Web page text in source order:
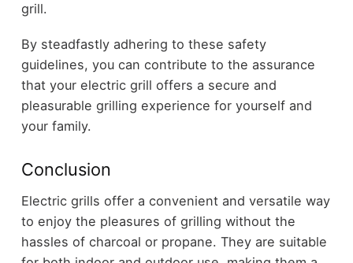
grill.
By steadfastly adhering to these safety
guidelines, you can contribute to the assurance
that your electric grill offers a secure and
pleasurable grilling experience for yourself and
your family.
Conclusion
Electric grills offer a convenient and versatile way
to enjoy the pleasures of grilling without the
hassles of charcoal or propane. They are suitable